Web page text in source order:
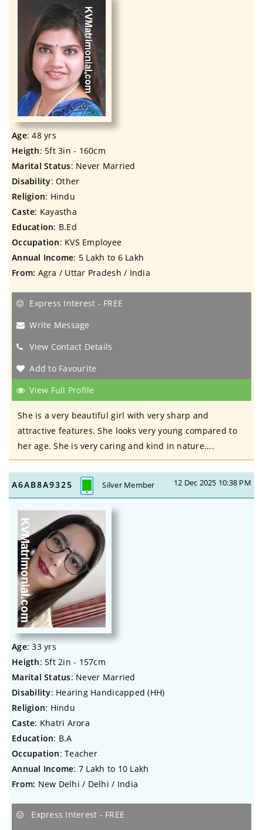
Age: 48 yrs
Heigth: 5ft 3in - 160cm
Marital Status: Never Married
Disability: Other
Religion: Hindu
Caste: Kayastha
Education: B.Ed
Occupation: KVS Employee
Annual Income: 5 Lakh to 6 Lakh
From: Agra / Uttar Pradesh / India
Express Interest - FREE
Write Message
View Contact Details
Add to Favourite
View Full Profile
She is a very beautiful girl with very sharp and
attractive features. She looks very young compared to
her age. She is very caring and kind in nature....
A6AB8A9325 Silver Member 12 Dec 2025 10:38 PM
Age: 33 yrs
Heigth: 5ft 2in - 157cm
Marital Status: Never Married
Disability: Hearing Handicapped (HH)
Religion: Hindu
Caste: Khatri Arora
Education: B.A
Occupation: Teacher
Annual Income: 7 Lakh to 10 Lakh
From: New Delhi / Delhi / India
Express Interest - FREE